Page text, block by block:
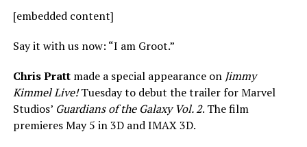
[embedded content]
Say it with us now: “I am Groot.”
Chris Prattmade a special appearance on Jimmy
Kimmel Live!Tuesday to debut the trailer for Marvel
Studios’ Guardians of the Galaxy Vol. 2. The film
premieres May 5 in 3D and IMAX 3D.